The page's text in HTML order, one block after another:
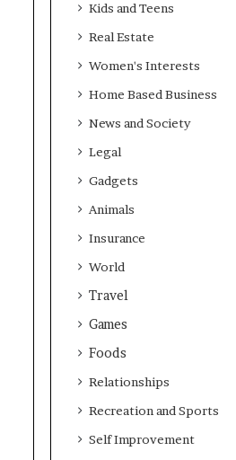
Kids and Teens
Real Estate
Women's Interests
Home Based Business
News and Society
Legal
Gadgets
Animals
Insurance
World
Travel
Games
Foods
Relationships
Recreation and Sports
Self Improvement